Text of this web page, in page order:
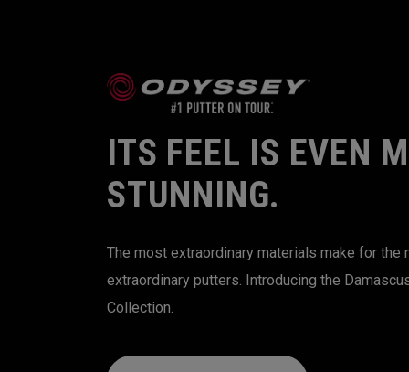
ITS FEEL IS EVEN
STUNNING.
The most extraordinary materials make for the
extraordinary putters. Introducing the
Collection.